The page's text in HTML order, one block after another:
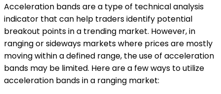
Acceleration bands are a type of technical analysis
indicator that can help traders identify potential
breakout points in a trending market. However, in
ranging or sideways markets where prices are mostly
moving within a defined range, the use of acceleration
bands may be limited. Here are a few ways to utilize
acceleration bands in a ranging market: